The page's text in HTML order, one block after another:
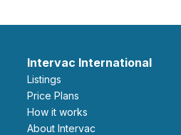
Intervac International
Listings
Price Plans
How it works
About Intervac